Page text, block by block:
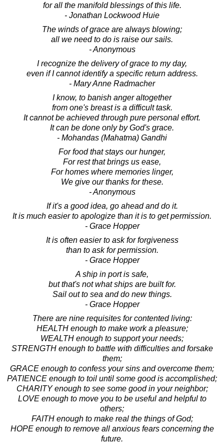
for all the manifold blessings of this life.
- Jonathan Lockwood Huie
The winds of grace are always blowing;
all we need to do is raise our sails.
- Anonymous
I recognize the delivery of grace to my day,
even if I cannot identify a specific return address.
- Mary Anne Radmacher
I know, to banish anger altogether
from one's breast is a difficult task.
It cannot be achieved through pure personal effort.
It can be done only by God's grace.
- Mohandas (Mahatma) Gandhi
For food that stays our hunger,
For rest that brings us ease,
For homes where memories linger,
We give our thanks for these.
- Anonymous
If it's a good idea, go ahead and do it.
It is much easier to apologize than it is to get permission.
- Grace Hopper
It is often easier to ask for forgiveness
than to ask for permission.
- Grace Hopper
A ship in port is safe,
but that's not what ships are built for.
Sail out to sea and do new things.
- Grace Hopper
There are nine requisites for contented living:
HEALTH enough to make work a pleasure;
WEALTH enough to support your needs;
STRENGTH enough to battle with difficulties and forsake
them;
GRACE enough to confess your sins and overcome them;
PATIENCE enough to toil until some good is accomplished;
CHARITY enough to see some good in your neighbor;
LOVE enough to move you to be useful and helpful to
others;
FAITH enough to make real the things of God;
HOPE enough to remove all anxious fears concerning the
future.